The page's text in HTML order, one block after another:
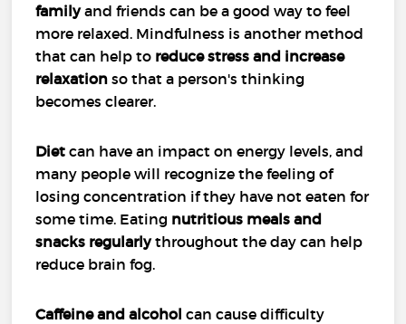
familyand friends can be a good way to feel
more relaxed. Mindfulness is another method
that can help to reduce stress and increase
relaxation so that a person's thinking
becomes clearer.
Diet can have an impact on energy levels, and
many people will recognize the feeling of
losing concentration if they have not eaten for
some time. Eating nutritious meals and
snacks regularlythroughout the day can help
reduce brain fog.
Caffeine and alcohol can cause difficulty